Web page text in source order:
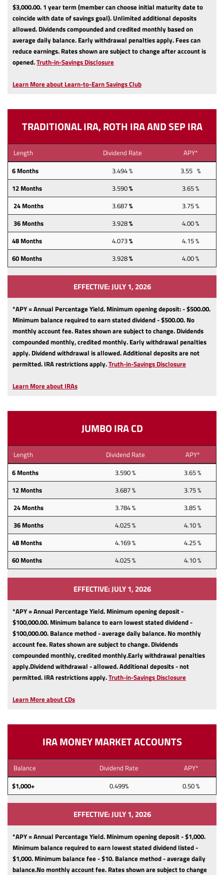
$3,000.00. 1 year term (member can choose initial maturity date to
coincide with date of savings goal).Unlimited additional deposits
allowed. Dividends compounded and credited monthly based on
average daily balance. Early withdrawal penalties apply. Fees can
reduce earnings. Rates shown are subject to change after account is
opened.Truth-in-Savings Disclosure
new
Learn More about Learn-to-Earn Savings Club
TRADITIONAL IRA, ROTH IRA AND SEP IRA
Length Dividend Rate
APY*
6 Months
3.494 %
3.55 %
12 Months 3.590%
3.65 %
24 Months 3.687%
3.75 %
36 Months 3.928%
4.00 %
48 Months 4.073%
4.15 %
60 Months 3.928% 4.00 %
EFFECTIVE: JULY 1, 2026
*APY = Annual Percentage Yield. Minimum opening deposit: - $500.00.
Minimum balance required to earn stated dividend - $500.00. No
monthly account fee. Rates shown are subject to change. Dividends
compounded monthly, credited monthly. Early withdrawal penalties
apply. Dividend withdrawal is allowed.Additional deposits are not
permitted. IRA restrictions apply.Truth-in-Savings Disclosure
Learn More about IRAs
JUMBO IRA CD
Length Dividend Rate
APY*
6 Months
3.590 %
3.65 %
12 Months
3.687 %
3.75 %
24 Months
3.784 %
3.85 %
36 Months
4.025 %
4.10 %
48 Months
4.169 %
4.25 %
60 Months
4.025 % 4.10 %
EFFECTIVE: JULY 1, 2026
*APY = Annual Percentage Yield. Minimum opening deposit -
$100,000.00. Minimum balance to earn lowest stated dividend -
$100,000.00. Balance method - average daily balance. No monthly
account fee. Rates shown are subject to change. Dividends
compounded monthly, credited monthly.Early withdrawal penalties
apply.Dividend withdrawal - allowed.Additional deposits - not
permitted. IRA restrictions apply.Truth-in-Savings Disclosure
Learn More about CDs
IRA MONEY MARKET ACCOUNTS
Balance Dividend Rate
APY*
$1,000+
0.499% 0.50 %
EFFECTIVE: JULY 1, 2026
*APY = Annual Percentage Yield. Minimum opening deposit - $1,000.
Minimum balance required to earn lowest stated dividend listed -
$1,000. Minimum balance fee - $10. Balance method - average daily
balance.No monthly account fee. Rates shown are subject to change